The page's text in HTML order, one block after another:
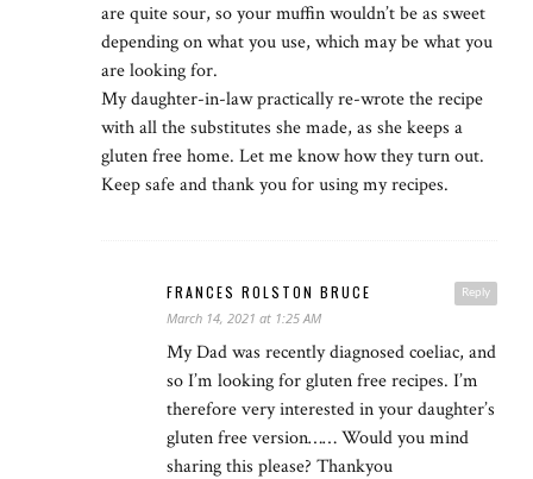
are quite sour, so your muffin wouldn’t be as sweet
depending on what you use, which may be what you
are looking for.
My daughter-in-law practically re-wrote the recipe
with all the substitutes she made, as she keeps a
gluten free home. Let me know how they turn out.
Keep safe and thank you for using my recipes.
Reply
FRANCES ROLSTON BRUCE
March 14, 2021 at 1:25 AM
My Dad was recently diagnosed coeliac, and
so I’m looking for gluten free recipes. I’m
therefore very interested in your daughter’s
gluten free version…… Would you mind
sharing this please? Thankyou